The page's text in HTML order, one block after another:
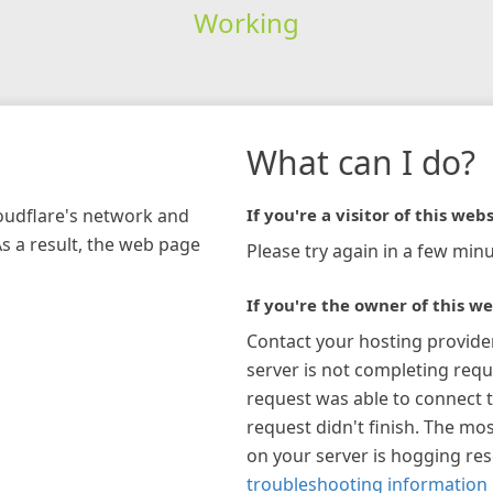
Working
network and
a result, the web page
What can I do?
If you're a visitor of this
Please try again in a few
If you're the owner of this
Contact your hosting
server is not completing
request was able to connect
request didn't finish. The
on your server is hogging
troubleshooting information